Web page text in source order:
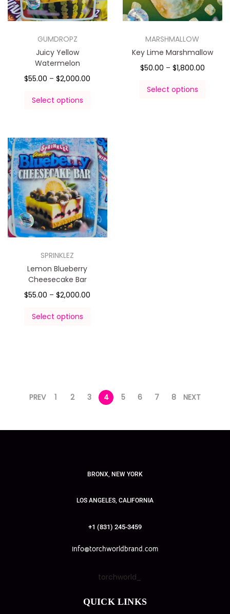
GUMDROPZ
Juicy Yellow
Watermelon
$55.00 – $2,000.00
Select options
MARSHMALLOW
Key Lime Marshmallow
$50.00 – $1,800.00
Select options
SPRINKLEZ
Lemon Blueberry
Cheesecake Bar
$55.00 – $2,000.00
Select options
PREV 1 2 3 4 5 6 7 8 NEXT
BRONX, NEW YORK
LOS ANGELES, CALIFORNIA
+1 (831) 245-3459
info@torchworldbrand.com
torchworld_
QUICK LINKS